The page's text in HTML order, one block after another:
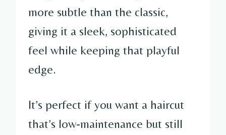
more subtle than the classic,
giving it a sleek, sophisticated
feel while keeping that playful
edge.
It’s perfect if you want a haircut
that’s low-maintenance but still